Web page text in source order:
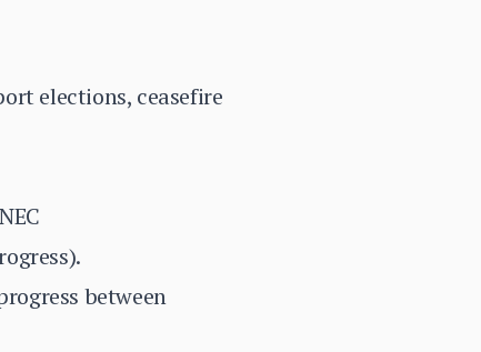
elections, ceasefire
between